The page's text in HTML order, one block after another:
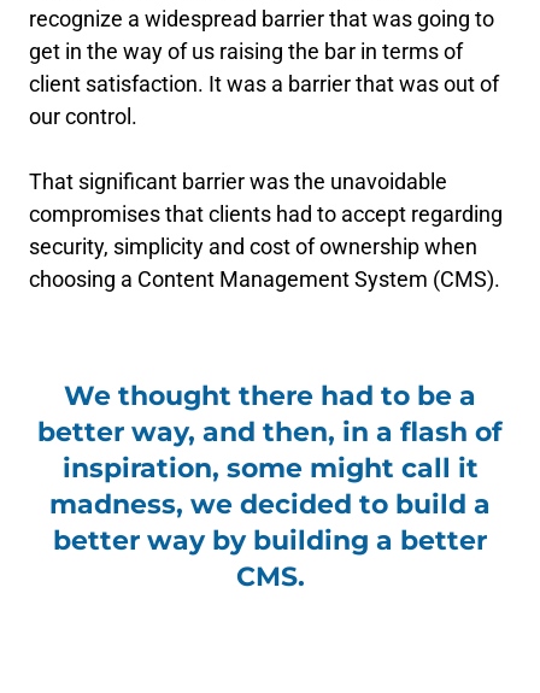
recognize a widespread barrier that was going to
get in the way of us raising the bar in terms of
client satisfaction. It was a barrier that was out of
our control.
That significant barrier was the unavoidable
compromises that clients had to accept regarding
security, simplicity and cost of ownership when
choosing a Content Management System (CMS).
We thought there had to be a
better way, and then, in a flash of
inspiration, some might call it
madness, we decided to build a
better way by building a better
CMS.